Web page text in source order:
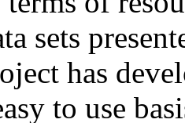
sets
has
to use